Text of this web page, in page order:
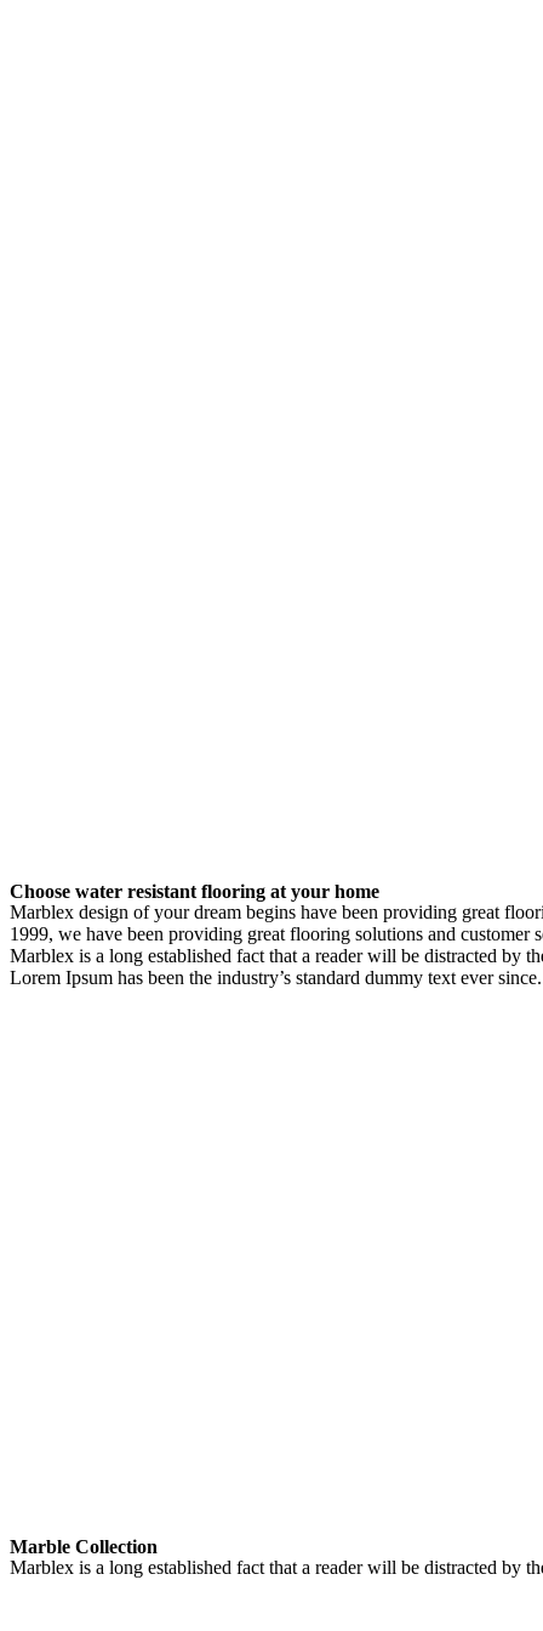
Choose water resistant flooring at your home
Marblex design of your dream begins have been providing great
1999, we have been providing great flooring solutions and customer
Marblex is a long established fact that a reader will be distracted by
Lorem Ipsum has been the industry’s standard dummy text ever since.
Marble Collection
Marblex is a long established fact that a reader will be distracted by